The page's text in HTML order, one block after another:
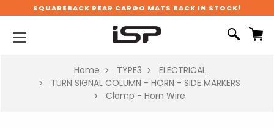
SQUAREBACK REAR CARGO MATS BACK IN STOCK!
Home TYPE3
ELECTRICAL
TURN SIGNAL COLUMN - HORN - SIDE MARKERS
Clamp - Horn Wire